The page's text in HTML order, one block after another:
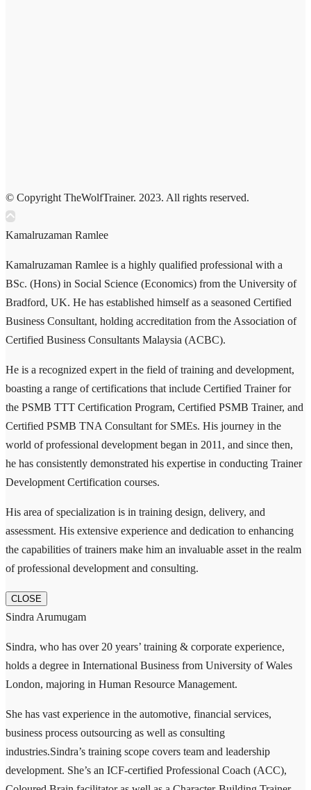
© Copyright TheWolfTrainer. 2023. All rights reserved.
Kamalruzaman Ramlee
Kamalruzaman Ramlee is a highly qualified professional with a
BSc. (Hons) in Social Science (Economics) from the University of
Bradford, UK. He has established himself as a seasoned Certified
Business Consultant, holding accreditation from the Association of
Certified Business Consultants Malaysia (ACBC).
He is a recognized expert in the field of training and development,
boasting a range of certifications that include Certified Trainer for
the PSMB TTT Certification Program, Certified PSMB Trainer, and
Certified PSMB TNA Consultant for SMEs. His journey in the
world of professional development began in 2011, and since then,
he has consistently demonstrated his expertise in conducting Trainer
Development Certification courses.
His area of specialization is in training design, delivery, and
assessment. His extensive experience and dedication to enhancing
the capabilities of trainers make him an invaluable asset in the realm
of professional development and consulting.
CLOSE
Sindra Arumugam
Sindra, who has over 20 years’ training & corporate experience,
holds a degree in International Business from University of Wales
London, majoring in Human Resource Management.
She has vast experience in the automotive, financial services,
business process outsourcing as well as consulting
industries.Sindra’s training scope covers team and leadership
development. She’s an ICF-certified Professional Coach (ACC),